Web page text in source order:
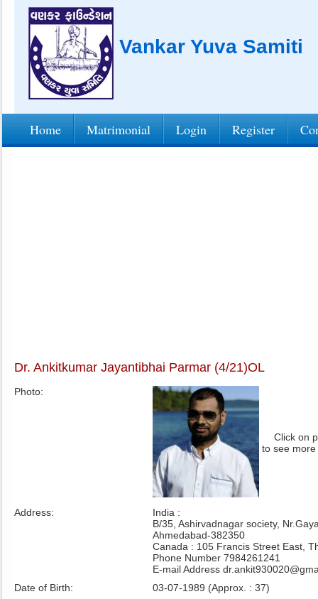
Vankar Yuva Samiti
Home Matrimonial Login Register
Dr. Ankitkumar Jayantibhai Parmar (4/21)OL
Photo:
Click on
to see
Address:
India :
B/35, Ashirvadnagar society,
Ahmedabad-382350
Canada : 105 Francis Street East,
Phone Number 7984261241
E-mail Address
Date of Birth:
03-07-1989 (Approx. : 37)